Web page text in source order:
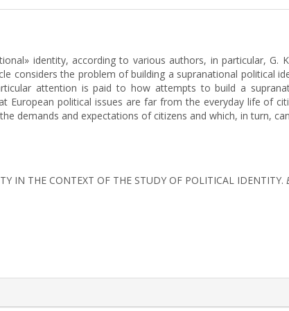
identity, according to various authors, in particular, G.
considers the problem of building a supranational political
attention is paid to how attempts to build a
European political issues are far from the everyday life of
demands and expectations of citizens and which, in turn,
IN THE CONTEXT OF THE STUDY OF POLITICAL IDENTITY.